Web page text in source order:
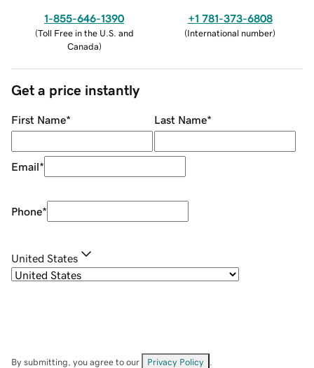
1-855-646-1390
(Toll Free in the U.S. and
Canada)
+1 781-373-6808
(International number)
Get a price instantly
First Name* Last Name*
Email*
Phone*
United States
By submitting, you agree to our Privacy Policy